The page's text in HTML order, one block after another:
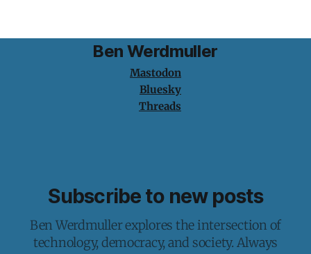
Ben Werdmuller
Mastodon
Bluesky
Threads
Subscribe to new posts
Ben Werdmuller explores the intersection of
technology, democracy, and society. Always